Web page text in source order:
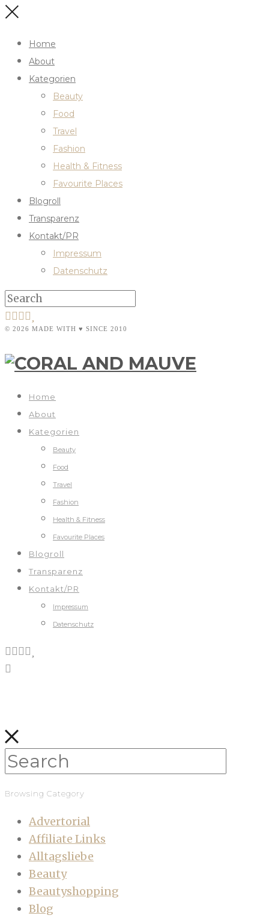
Home
About
Kategorien
Beauty
Food
Travel
Fashion
Health & Fitness
Favourite Places
Blogroll
Transparenz
Kontakt/PR
Impressum
Datenschutz
© 2026 MADE WITH ♥ SINCE 2010
Home
About
Kategorien
Beauty
Food
Travel
Fashion
Health & Fitness
Favourite Places
Blogroll
Transparenz
Kontakt/PR
Impressum
Datenschutz
Browsing Category
Advertorial
Affiliate Links
Alltagsliebe
Beauty
Beautyshopping
Blog